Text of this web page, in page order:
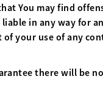
You may find
in any way for
of your use of any
there will be